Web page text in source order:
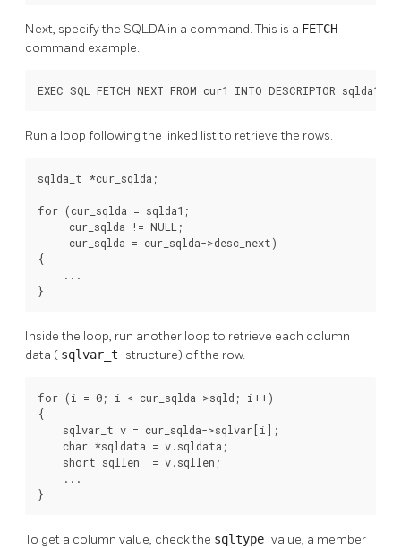
Next, specify the SQLDA in a command. This is a FETCH
command example.
EXEC SQL FETCH NEXT FROM cur1 INTO DESCRIPTOR sqlda1;
Run a loop following the linked list to retrieve the rows.
sqlda_t *cur_sqlda;
for (cur_sqlda = sqlda1;
     cur_sqlda != NULL;
     cur_sqlda = cur_sqlda->desc_next)
{
    ...
}
Inside the loop, run another loop to retrieve each column
data ( sqlvar_t structure) of the row.
for (i = 0; i < cur_sqlda->sqld; i++)
{
    sqlvar_t v = cur_sqlda->sqlvar[i];
    char *sqldata = v.sqldata;
    short sqllen  = v.sqllen;
    ...
}
To get a column value, check the sqltype value, a member